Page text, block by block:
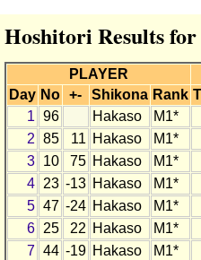
Hoshitori Results
PLAYER
Day No +- Shikona Rank
1 96 Hakaso
M1*
2 85 11 Hakaso M1*
3
10 75 Hakaso M1*
4
23 -13 Hakaso M1*
5 47 -24 Hakaso M1*
6
25 22 Hakaso M1*
7 44 -19 Hakaso M1*